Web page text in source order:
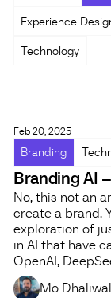
Experience
Technology
Feb 20, 2025
Branding
Branding AI
No, this not an
create a brand.
exploration of
in AI that have
OpenAI,
Mo Dhaliwal